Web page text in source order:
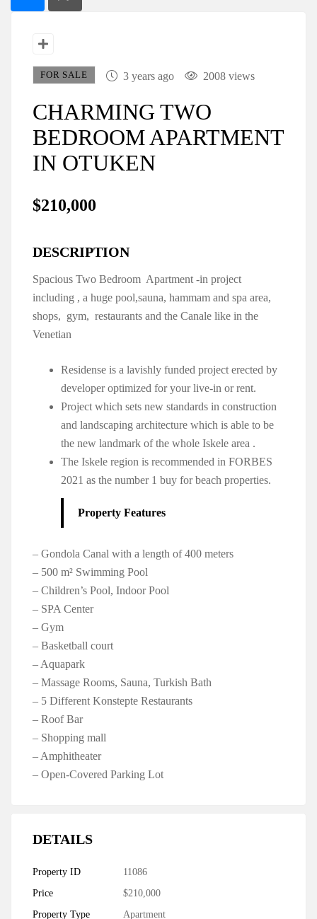
FOR SALE 3 years ago 2008 views
CHARMING TWO
BEDROOM APARTMENT
IN OTUKEN
$210,000
DESCRIPTION
Spacious Two Bedroom Apartment -in project
including , a huge pool,sauna, hammam and spa area,
shops, gym, restaurants and the Canale like in the
Venetian
Residense is a lavishly funded project erected by
developer optimized for your live-in or rent.
Project which sets new standards in construction
and landscaping architecture which is able to be
the new landmark of the whole Iskele area .
The Iskele region is recommended in FORBES
2021 as the number 1 buy for beach properties.
Property Features
– Gondola Canal with a length of 400 meters
– 500 m² Swimming Pool
– Children’s Pool, Indoor Pool
– SPA Center
– Gym
– Basketball court
– Aquapark
– Massage Rooms, Sauna, Turkish Bath
– 5 Different Konstepte Restaurants
– Roof Bar
– Shopping mall
– Amphitheater
– Open-Covered Parking Lot
DETAILS
Property ID
11086
Price
$210,000
Property Type
Apartment